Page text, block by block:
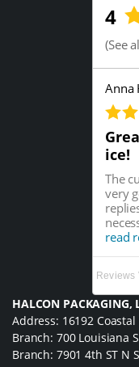
4
(See
Anna
ice!
The
very
read
Reviews
HALCON PACKAGING,
Address: 16192
Branch: 700 Louisiana
Branch: 7901 4th ST N